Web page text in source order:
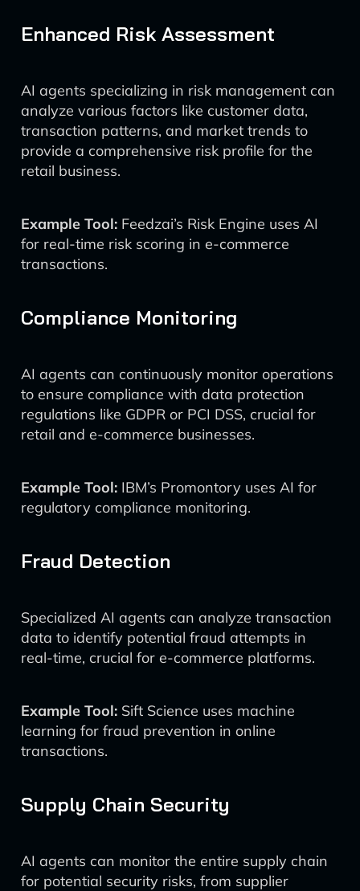
Enhanced Risk Assessment
AI agents specializing in risk management can
analyze various factors like customer data,
transaction patterns, and market trends to
provide a comprehensive risk profile for the
retail business.
Example Tool: Feedzai’s Risk Engine uses AI
for real-time risk scoring in e-commerce
transactions.
Compliance Monitoring
AI agents can continuously monitor operations
to ensure compliance with data protection
regulations like GDPR or PCI DSS, crucial for
retail and e-commerce businesses.
Example Tool: IBM’s Promontory uses AI for
regulatory compliance monitoring.
Fraud Detection
Specialized AI agents can analyze transaction
data to identify potential fraud attempts in
real-time, crucial for e-commerce platforms.
Example Tool: Sift Science uses machine
learning for fraud prevention in online
transactions.
Supply Chain Security
AI agents can monitor the entire supply chain
for potential security risks, from supplier